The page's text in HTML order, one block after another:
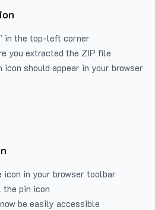
in the top-left corner
you extracted the ZIP file
icon should appear in your browser
in your browser toolbar
the pin icon
be easily accessible